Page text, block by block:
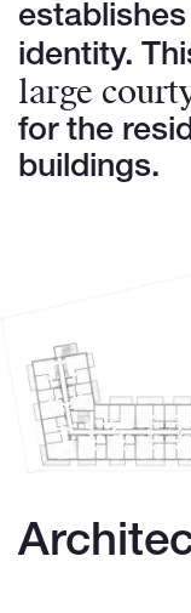
identity.
large
for the
buildings.